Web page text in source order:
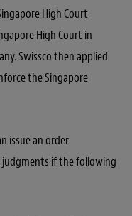
High Court
High Court in
Swissco then applied
the Singapore
issue an order
if the following